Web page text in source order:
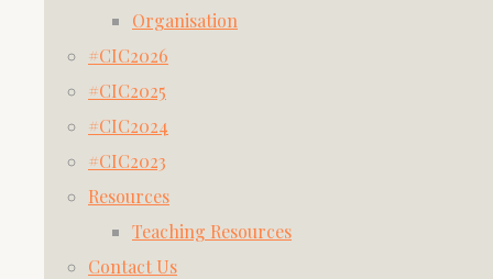
Organisation
#CIC2026
#CIC2025
#CIC2024
#CIC2023
Resources
Teaching Resources
Contact Us